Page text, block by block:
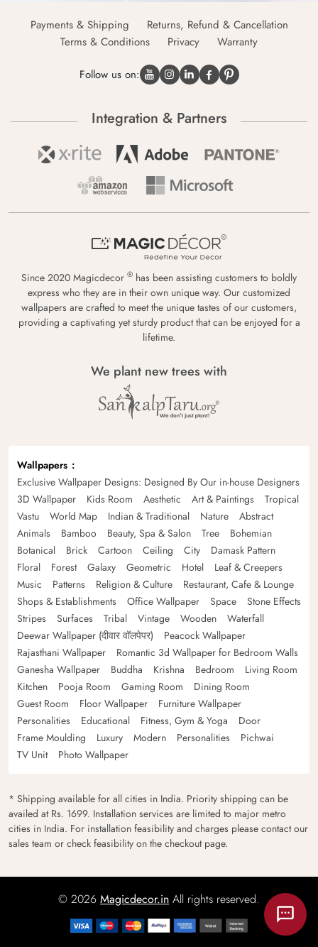
Payments & Shipping
Returns, Refund & Cancellation
Terms & Conditions
Privacy Warranty
Follow us on:
Integration & Partners
Since 2020 Magicdecor ® has been assisting customers to boldly
express who they are in their own unique way. Our customized
wallpapers are crafted to meet the unique tastes of our customers,
providing a captivating yet sturdy product that can be enjoyed for a
lifetime.
We plant new trees with
Wallpapers
Exclusive Wallpaper Designs: Designed By Our in-house Designers
3D Wallpaper
Kids Room Aesthetic Art & Paintings
Tropical
Vastu
World Map Indian & Traditional Nature
Abstract
Animals
Bamboo Beauty, Spa & Salon Tree
Bohemian
Botanical
Brick Cartoon Ceiling City
Damask Pattern
Floral
Forest Galaxy Geometric Hotel
Leaf & Creepers
Music
Patterns Religion & Culture
Restaurant, Cafe & Lounge
Shops & Establishments
Office Wallpaper Space
Stone Effects
Stripes
Surfaces Tribal Vintage Wooden
Waterfall
Deewar Wallpaper (दीवार वॉलपेपर)
Peacock Wallpaper
Rajasthani Wallpaper
Romantic 3d Wallpaper for Bedroom Walls
Ganesha Wallpaper
Buddha Krishna Bedroom
Living Room
Kitchen
Pooja Room Gaming Room
Dining Room
Guest Room
Floor Wallpaper
Furniture Wallpaper
Personalities
Educational Fitness, Gym & Yoga
Door
Frame Moulding
Luxury Modern Personalities
Pichwai
TV Unit
Photo Wallpaper
* Shipping available for all cities in India. Priority shipping can be
availed at Rs. 1699. Installation services are limited to major metro
cities in India. For installation feasibility and charges please contact our
sales team or check feasibility on the checkout page.
© 2026 Magicdecor.in All rights reserved.